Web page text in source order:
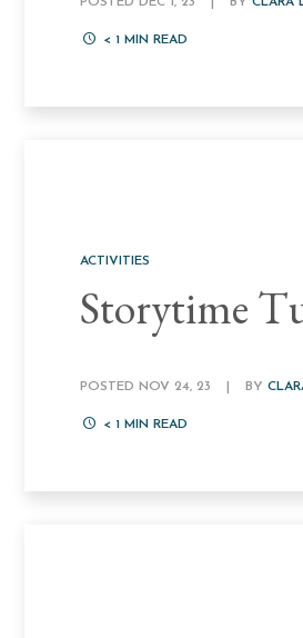
< 1 MIN READ
ACTIVITIES
Storytime
POSTED NOV 24, 23 BY
< 1 MIN READ